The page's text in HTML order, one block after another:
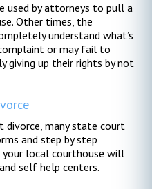
used by attorneys to pull a
Other times, the
understand what’s
or may fail to
giving up their rights by not
many state court
and step by step
your local courthouse will
self help centers.